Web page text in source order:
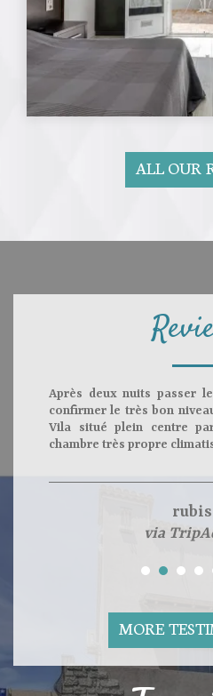
ALL OUR
Après deux nuits passer
confirmer le très bon
Vila situé plein centre
chambre très propre
via
MORE